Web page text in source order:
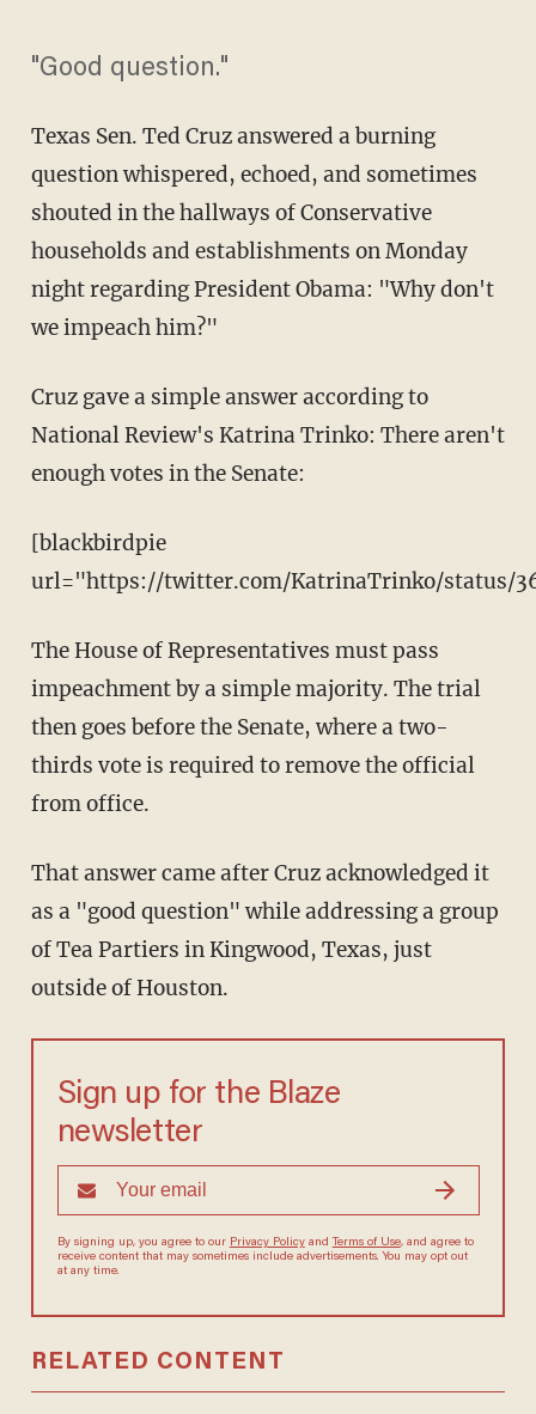
"Good question."
Texas Sen. Ted Cruz answered a burning
question whispered, echoed, and sometimes
shouted in the hallways of Conservative
households and establishments on Monday
night regarding President Obama: "Why don't
we impeach him?"
Cruz gave a simple answer according to
National Review's Katrina Trinko: There aren't
enough votes in the Senate:
[blackbirdpie
url="https://twitter.com/KatrinaTrinko/status/
The House of Representatives must pass
impeachment by a simple majority. The trial
then goes before the Senate, where a two-
thirds vote is required to remove the official
from office.
That answer came after Cruz acknowledged it
as a "good question" while addressing a group
of Tea Partiers in Kingwood, Texas, just
outside of Houston.
Sign up for the Blaze
newsletter
By signing up, you agree to our Privacy Policyand Terms of Use, and agree to
receive content that may sometimes include advertisements. You may opt out
at any time.
RELATED CONTENT